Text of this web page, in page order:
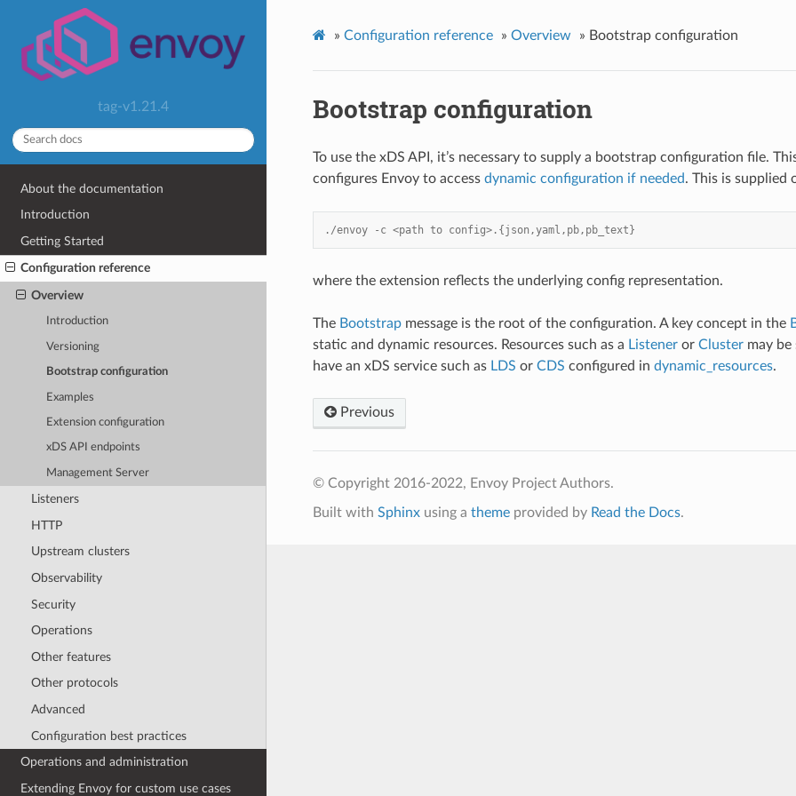
tag-v1.21.4
About the documentation
Introduction
Getting Started
Configuration reference
Overview
Introduction
Versioning
Bootstrap configuration
Examples
Extension configuration
xDS API endpoints
Management Server
Listeners
HTTP
Upstream clusters
Observability
Security
Operations
Other features
Other protocols
Advanced
Configuration best practices
Operations and administration
Extending Envoy for custom use cases
» Configuration reference » Overview » Bootstrap configuration
Bootstrap configuration
To use the xDS API, it’s necessary to supply a bootstrap configuration file.
configures Envoy to access dynamic configuration if needed. This is supplied
./envoy -c <path to config>.{json,yaml,pb,pb_text}
where the extension reflects the underlying config representation.
The Bootstrapmessage is the root of the configuration. A key concept in the
static and dynamic resources. Resources such as a Listeneror Clustermay be
have an xDS service such as LDS or CDS configured in dynamic_resources.
Previous
© Copyright 2016-2022, Envoy Project Authors.
Built with Sphinxusing a themeprovided by Read the Docs.